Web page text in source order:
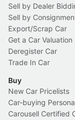
Sell by Dealer
Sell by
Export/Scrap Car
Get a Car Valuation
Deregister Car
Trade In Car
Buy
New Car Pricelists
Car-buying
Carousell Certified